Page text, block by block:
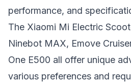
performance, and
The Xiaomi Mi Electric
Ninebot MAX, Emove
One E500 all offer unique
various preferences and